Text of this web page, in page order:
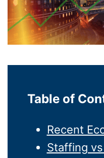
Table of
Recent
Staffing